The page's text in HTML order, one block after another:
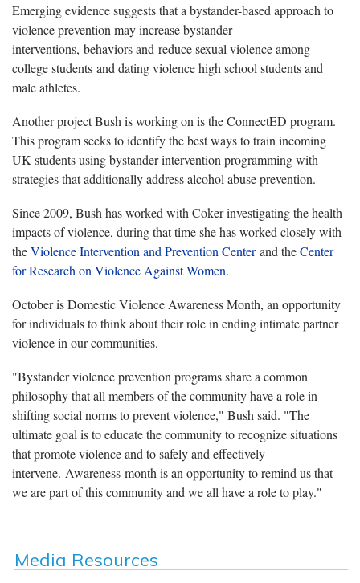
Emerging evidence suggests that a bystander-based approach to
violence prevention may increase bystander
interventions, behaviors and reduce sexual violence among
college students and dating violence high school students and
male athletes.
Another project Bush is working on is the ConnectED program.
This program seeks to identify the best ways to train incoming
UK students using bystander intervention programming with
strategies that additionally address alcohol abuse prevention.
Since 2009, Bush has worked with Coker investigating the health
impacts of violence, during that time she has worked closely with
theViolence Intervention and Prevention Centerand theCenter
for Research on Violence Against Women.
October is Domestic Violence Awareness Month, an opportunity
for individuals to think about their role in ending intimate partner
violence in our communities.
"Bystander violence prevention programs share a common
philosophy that all members of the community have a role in
shifting social norms to prevent violence," Bush said. "The
ultimate goal is to educate the community to recognize situations
that promote violence and to safely and effectively
intervene. Awareness month is an opportunity to remind us that
we are part of this community and we all have a role to play."
Media Resources